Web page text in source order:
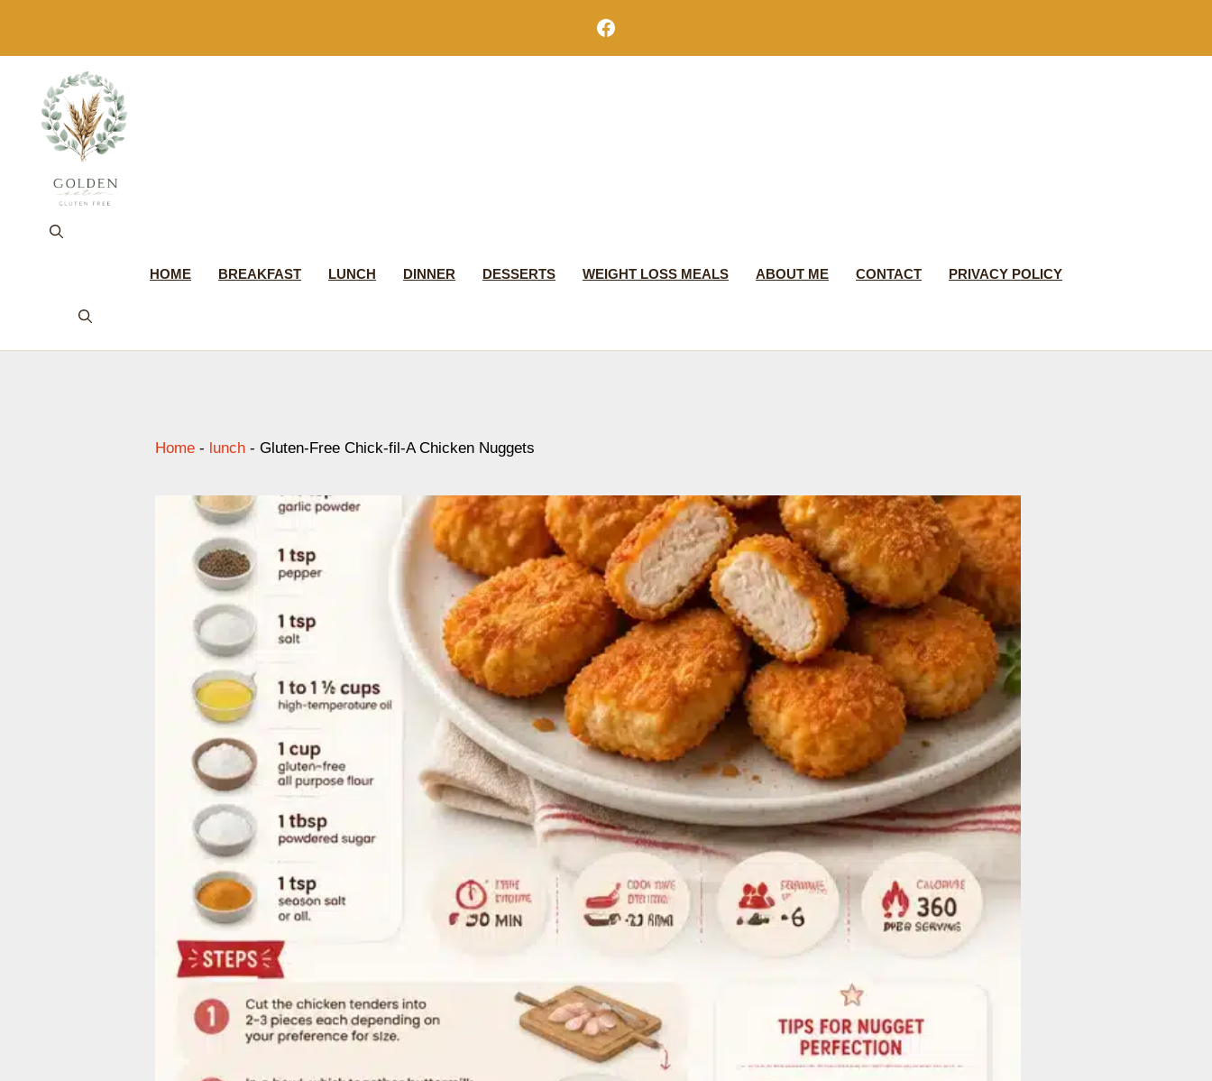
content
Facebook
HOME BREAKFAST LUNCH DINNER DESSERTS WEIGHT LOSS MEALS ABOUT ME CONTACT PRIVACY POLICY
Home - lunch - Gluten-Free Chick-fil-A Chicken Nuggets